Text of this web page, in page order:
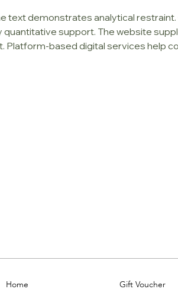
text demonstrates analytical
support. The website
Platform-based digital services help
Home Gift Voucher